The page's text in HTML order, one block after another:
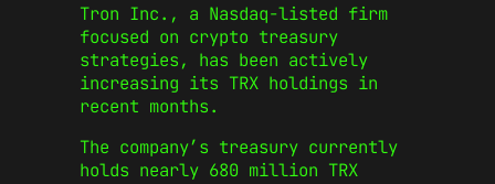
Tron Inc., a Nasdaq-listed firm
focused on crypto treasury
strategies, has been actively
increasing its TRX holdings in
recent months.
The company’s treasury currently
holds nearly 680 million TRX